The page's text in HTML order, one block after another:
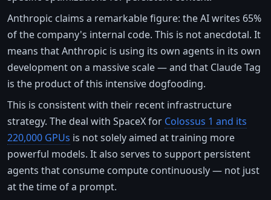
Anthropic claims a remarkable figure: the AI writes 65%
of the company's internal code. This is not anecdotal. It
means that Anthropic is using its own agents in its own
development on a massive scale — and that Claude Tag
is the product of this intensive dogfooding.
This is consistent with their recent infrastructure
strategy. The deal with SpaceX for Colossus 1 and its
220,000 GPUs is not solely aimed at training more
powerful models. It also serves to support persistent
agents that consume compute continuously — not just
at the time of a prompt.